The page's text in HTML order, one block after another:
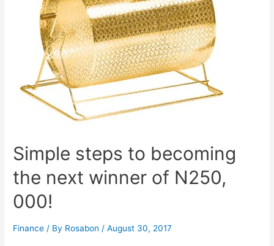
Simple steps to becoming
the next winner of N250,
000!
Finance / By Rosabon /August 30, 2017